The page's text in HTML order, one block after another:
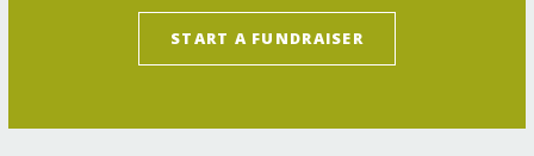
START A FUNDRAISER